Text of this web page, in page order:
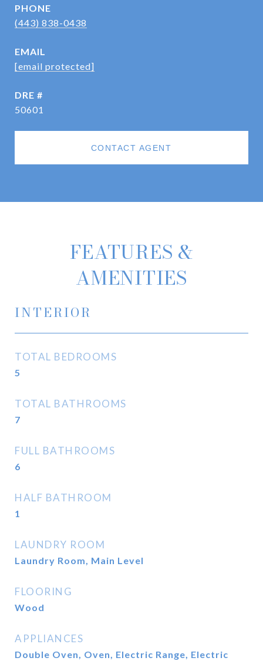
PHONE
(443) 838-0438
EMAIL
[email protected]
DRE #
50601
CONTACT AGENT
FEATURES &
AMENITIES
INTERIOR
TOTAL BEDROOMS
5
TOTAL BATHROOMS
7
FULL BATHROOMS
6
HALF BATHROOM
1
LAUNDRY ROOM
Laundry Room, Main Level
FLOORING
Wood
APPLIANCES
Double Oven, Oven, Electric Range, Electric